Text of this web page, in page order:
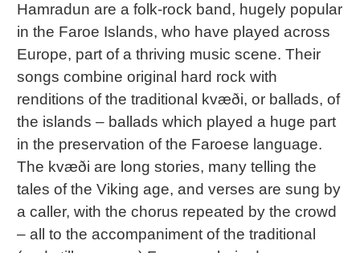
Hamradun are a folk-rock band, hugely popular
in the Faroe Islands, who have played across
Europe, part of a thriving music scene. Their
songs combine original hard rock with
renditions of the traditional kvæði, or ballads, of
the islands – ballads which played a huge part
in the preservation of the Faroese language.
The kvæði are long stories, many telling the
tales of the Viking age, and verses are sung by
a caller, with the chorus repeated by the crowd
– all to the accompaniment of the traditional